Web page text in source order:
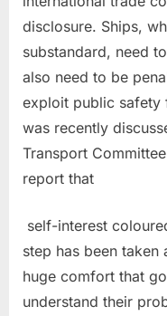
disclosure. Ships,
substandard, need
also need to be
exploit public safety
was recently
Transport
report that
self-interest
step has been taken
huge comfort that
understand their